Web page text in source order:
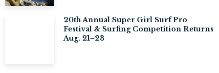
20th Annual Super Girl Surf Pro
Festival & Surfing Competition Returns
Aug. 21–23